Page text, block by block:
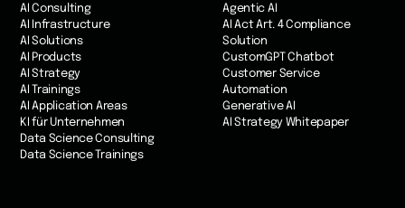
AI Consulting
AI Infrastructure
AI Solutions
AI Products
AI Strategy
AI Trainings
AI Application Areas
KI für Unternehmen
Data Science Consulting
Data Science Trainings
Agentic AI
AI Act Art. 4 Compliance
Solution
CustomGPT Chatbot
Customer Service
Automation
Generative AI
AI Strategy Whitepaper